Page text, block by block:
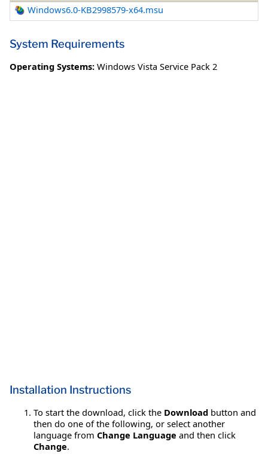
Windows6.0-KB2998579-x64.msu
System Requirements
Operating Systems: Windows Vista Service Pack 2
Installation Instructions
To start the download, click the Download button and
then do one of the following, or select another
language from Change Language and then click
Change.